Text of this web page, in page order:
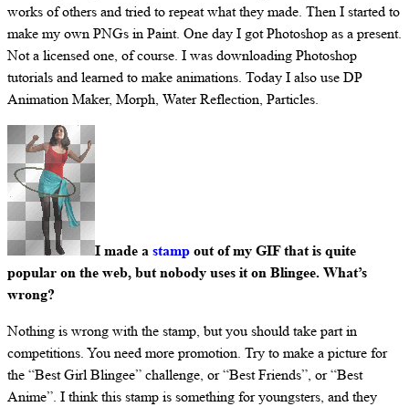
works of others and tried to repeat what they made. Then I started to
make my own PNGs in Paint. One day I got Photoshop as a present.
Not a licensed one, of course. I was downloading Photoshop
tutorials and learned to make animations. Today I also use DP
Animation Maker, Morph, Water Reflection, Particles.
I made astampout of my GIF that is quite
popular on the web, but nobody uses it on Blingee. What’s
wrong?
Nothing is wrong with the stamp, but you should take part in
competitions. You need more promotion. Try to make a picture for
the “Best Girl Blingee” challenge, or “Best Friends”, or “Best
Anime”. I think this stamp is something for youngsters, and they